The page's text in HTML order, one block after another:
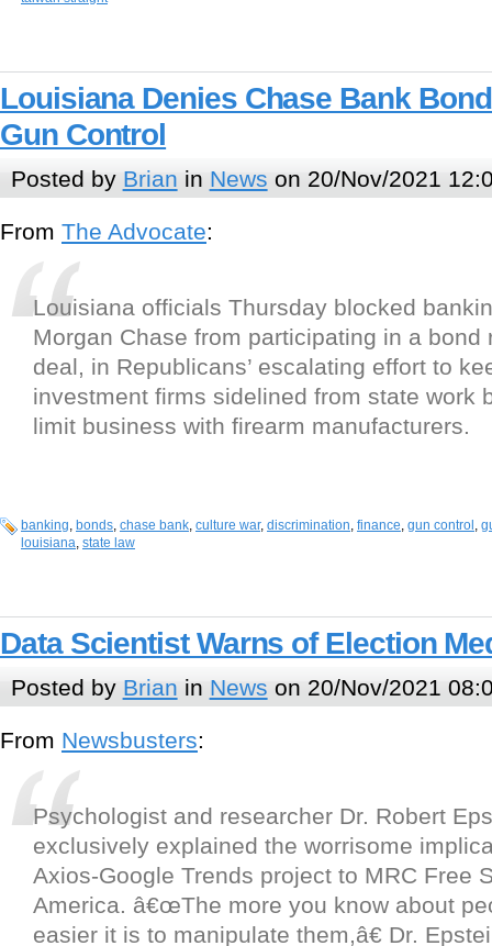
Louisiana Denies Chase Bank
Gun Control
Posted by Brian in News on 20/Nov/2021
From The Advocate:
Louisiana officials Thursday blocked
Morgan Chase from participating in a bond
deal, in Republicans’ escalating effort to
investment firms sidelined from state work
limit business with firearm manufacturers.
banking, bonds, chase bank, culture war, discrimination, finance, gun control ,
louisiana, state law
Data Scientist Warns of Election
Posted by Brian in News on 20/Nov/2021
From Newsbusters:
Psychologist and researcher Dr. Robert
exclusively explained the worrisome
Axios-Google Trends project to MRC Free
America. â€œThe more you know about
easier it is to manipulate them,â€ Dr.